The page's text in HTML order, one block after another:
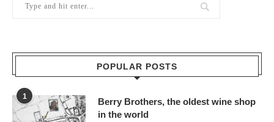
Berry Brothers, the oldest wine shop
in the world